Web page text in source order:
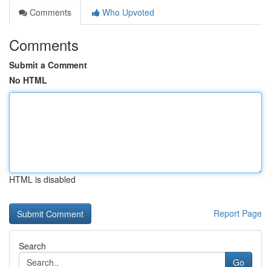
Comments
Who Upvoted
Comments
Submit a Comment
No HTML
HTML is disabled
Report Page
Search
Go